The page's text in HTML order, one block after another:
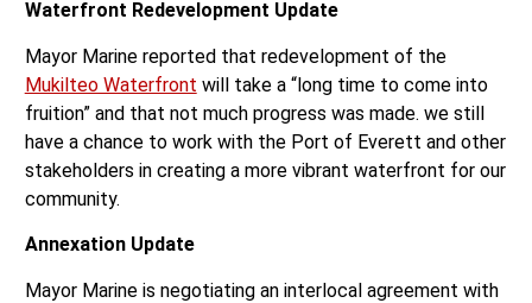
Mayor Marine reported that redevelopment of the
Mukilteo Waterfrontwill take a “long time to come into
fruition” and that not much progress was made. we still
have a chance to work with the Port of Everett and other
stakeholders in creating a more vibrant waterfront for our
community.
Annexation Update
Mayor Marine is negotiating an interlocal agreement with
Snohomish County to annex the east side of the Mukilteo